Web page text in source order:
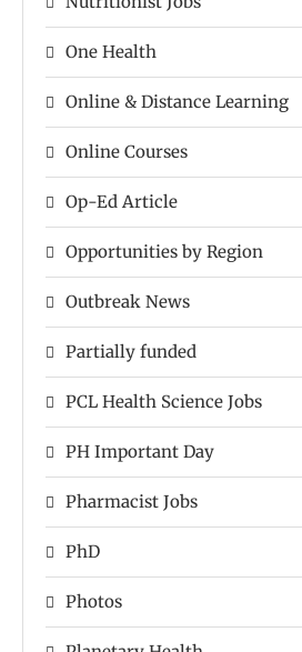
One Health
Online & Distance Learning
Online Courses
Op-Ed Article
Opportunities by Region
Outbreak News
Partially funded
PCL Health Science Jobs
PH Important Day
Pharmacist Jobs
PhD
Photos